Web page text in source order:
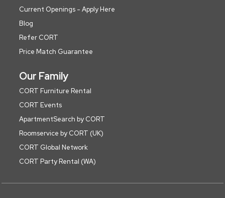
Current Openings - Apply Here
Blog
Refer CORT
Price Match Guarantee
Our Family
CORT Furniture Rental
CORT Events
ApartmentSearch by CORT
Roomservice by CORT (UK)
CORT Global Network
CORT Party Rental (WA)